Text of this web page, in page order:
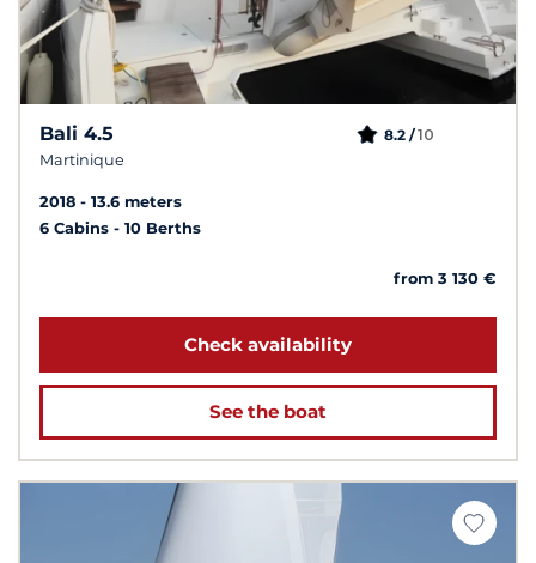
Bali 4.5
Martinique
8.2 /10
2018
13.6 meters
6 Cabins
10 Berths
from 3 130 €
Check availability
See the boat